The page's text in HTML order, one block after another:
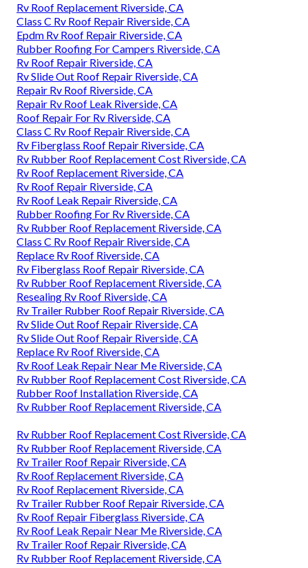
Rv Roof Replacement Riverside, CA
Class C Rv Roof Repair Riverside, CA
Epdm Rv Roof Repair Riverside, CA
Rubber Roofing For Campers Riverside, CA
Rv Roof Repair Riverside, CA
Rv Slide Out Roof Repair Riverside, CA
Repair Rv Roof Riverside, CA
Repair Rv Roof Leak Riverside, CA
Roof Repair For Rv Riverside, CA
Class C Rv Roof Repair Riverside, CA
Rv Fiberglass Roof Repair Riverside, CA
Rv Rubber Roof Replacement Cost Riverside, CA
Rv Roof Replacement Riverside, CA
Rv Roof Repair Riverside, CA
Rv Roof Leak Repair Riverside, CA
Rubber Roofing For Rv Riverside, CA
Rv Rubber Roof Replacement Riverside, CA
Class C Rv Roof Repair Riverside, CA
Replace Rv Roof Riverside, CA
Rv Fiberglass Roof Repair Riverside, CA
Rv Rubber Roof Replacement Riverside, CA
Resealing Rv Roof Riverside, CA
Rv Trailer Rubber Roof Repair Riverside, CA
Rv Slide Out Roof Repair Riverside, CA
Rv Slide Out Roof Repair Riverside, CA
Replace Rv Roof Riverside, CA
Rv Roof Leak Repair Near Me Riverside, CA
Rv Rubber Roof Replacement Cost Riverside, CA
Rubber Roof Installation Riverside, CA
Rv Rubber Roof Replacement Riverside, CA
Rv Rubber Roof Replacement Cost Riverside, CA
Rv Rubber Roof Replacement Riverside, CA
Rv Trailer Roof Repair Riverside, CA
Rv Roof Replacement Riverside, CA
Rv Roof Replacement Riverside, CA
Rv Trailer Rubber Roof Repair Riverside, CA
Rv Roof Repair Fiberglass Riverside, CA
Rv Roof Leak Repair Near Me Riverside, CA
Rv Trailer Roof Repair Riverside, CA
Rv Rubber Roof Replacement Riverside, CA